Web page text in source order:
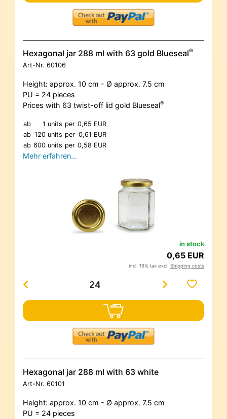
Hexagonal jar 288 ml with 63 gold Blueseal®
Art-Nr. 60106
Height: approx. 10 cm - Ø approx. 7.5 cm
PU = 24 pieces
Prices with 63 twist-off lid gold Blueseal®
ab 1 units per 0,65 EUR
ab 120 units per 0,61 EUR
ab 600 units per 0,58 EUR
Mehr erfahren…
in stock
0,65 EUR
incl. 19% tax excl. Shipping costs
Hexagonal jar 288 ml with 63 white
Art-Nr. 60101
Height: approx. 10 cm - Ø approx. 7.5 cm
PU = 24 pieces